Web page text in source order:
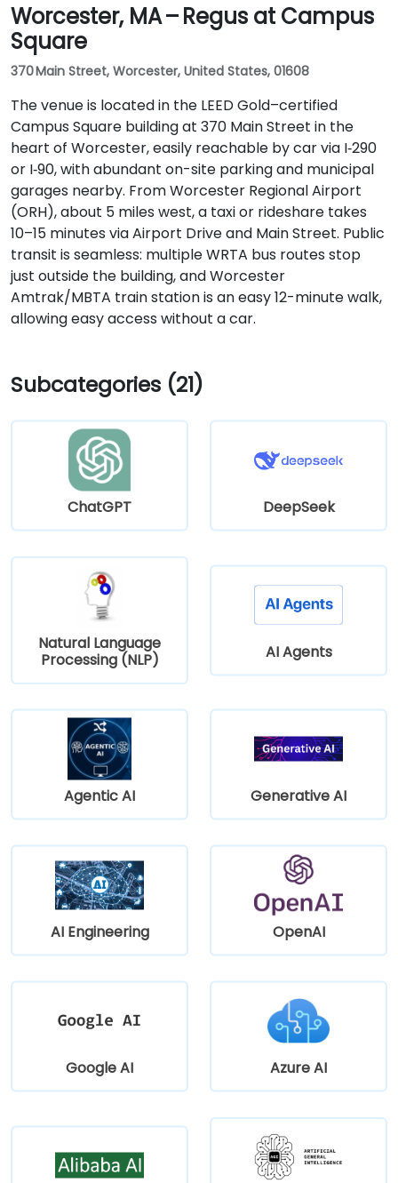
Worcester, MA – Regus at Campus
Square
370 Main Street, Worcester, United States, 01608
The venue is located in the LEED Gold–certified
Campus Square building at 370 Main Street in the
heart of Worcester, easily reachable by car via I‑290
or I‑90, with abundant on-site parking and municipal
garages nearby. From Worcester Regional Airport
(ORH), about 5 miles west, a taxi or rideshare takes
10–15 minutes via Airport Drive and Main Street. Public
transit is seamless: multiple WRTA bus routes stop
just outside the building, and Worcester
Amtrak/MBTA train station is an easy 12-minute walk,
allowing easy access without a car.
Subcategories (21)
ChatGPT DeepSeek
Natural Language
Processing (NLP)
AI Agents
Agentic AI Generative AI
AI Engineering OpenAI
Google AI Azure AI